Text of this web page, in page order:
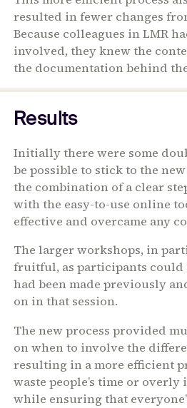
resulted in fewer changes
Because colleagues in LMR
involved, they knew the
the documentation behind
Results
Initially there were some
be possible to stick to the
the combination of a clear
with the easy-to-use online
effective and overcame any
The larger workshops, in
fruitful, as participants could
had been made previously
on in that session.
The new process provided
on when to involve the
resulting in a more efficient
waste people’s time or
while ensuring that